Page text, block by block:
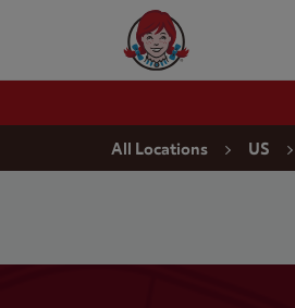
Wendy's Website Home
All Locations US